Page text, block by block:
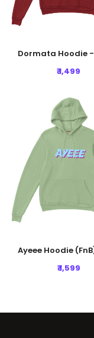
₹ 1,499
₹ 1,599